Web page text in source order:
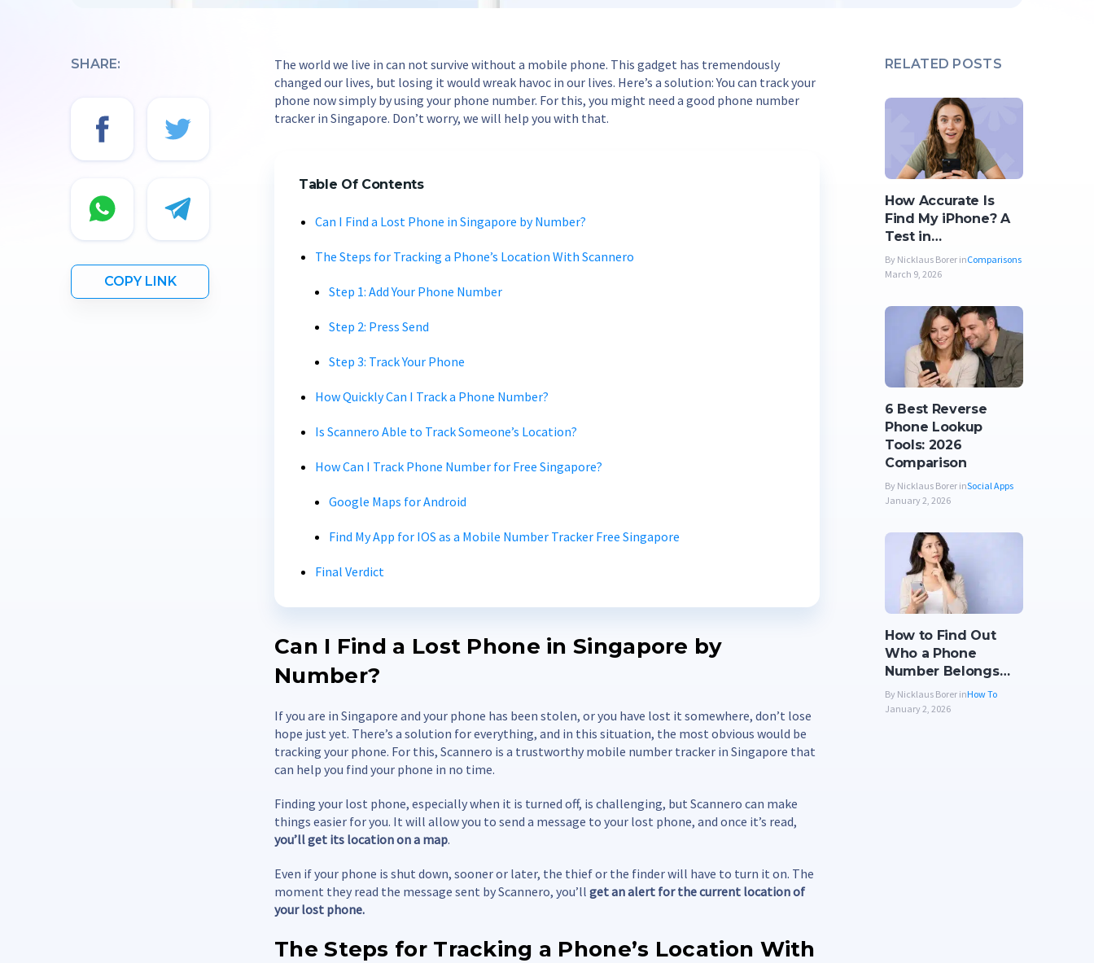
SHARE:
COPY LINK
The world we live in can not survive without a mobile phone. This gadget has tremendously
changed our lives, but losing it would wreak havoc in our lives. Here’s a solution: You can track your
phone now simply by using your phone number. For this, you might need a good phone number
tracker in Singapore. Don’t worry, we will help you with that.
Table Of Contents
Can I Find a Lost Phone in Singapore by Number?
The Steps for Tracking a Phone’s Location With Scannero
Step 1: Add Your Phone Number
Step 2: Press Send
Step 3: Track Your Phone
How Quickly Can I Track a Phone Number?
Is Scannero Able to Track Someone’s Location?
How Can I Track Phone Number for Free Singapore?
Google Maps for Android
Find My App for IOS as a Mobile Number Tracker Free Singapore
Final Verdict
Can I Find a Lost Phone in Singapore by
Number?
If you are in Singapore and your phone has been stolen, or you have lost it somewhere, don’t lose
hope just yet. There’s a solution for everything, and in this situation, the most obvious would be
tracking your phone. For this, Scannero is a trustworthy mobile number tracker in Singapore that
can help you find your phone in no time.
Finding your lost phone, especially when it is turned off, is challenging, but Scannero can make
things easier for you. It will allow you to send a message to your lost phone, and once it’s read,
you’ll get its location on a map.
Even if your phone is shut down, sooner or later, the thief or the finder will have to turn it on. The
moment they read the message sent by Scannero, you’ll get an alert for the current location of
your lost phone.
The Steps for Tracking a Phone’s Location With
RELATED POSTS
How Accurate Is
Find My iPhone? A
Test in…
By Nicklaus Borer inComparisons
March 9, 2026
6 Best Reverse
Phone Lookup
Tools: 2026
Comparison
By Nicklaus Borer inSocial Apps
January 2, 2026
How to Find Out
Who a Phone
Number Belongs…
By Nicklaus Borer inHow To
January 2, 2026